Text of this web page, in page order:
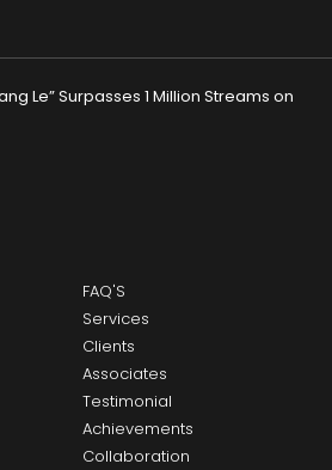
Le” Surpasses 1 Million Streams on
FAQ'S
Services
Clients
Associates
Testimonial
Achievements
Collaboration